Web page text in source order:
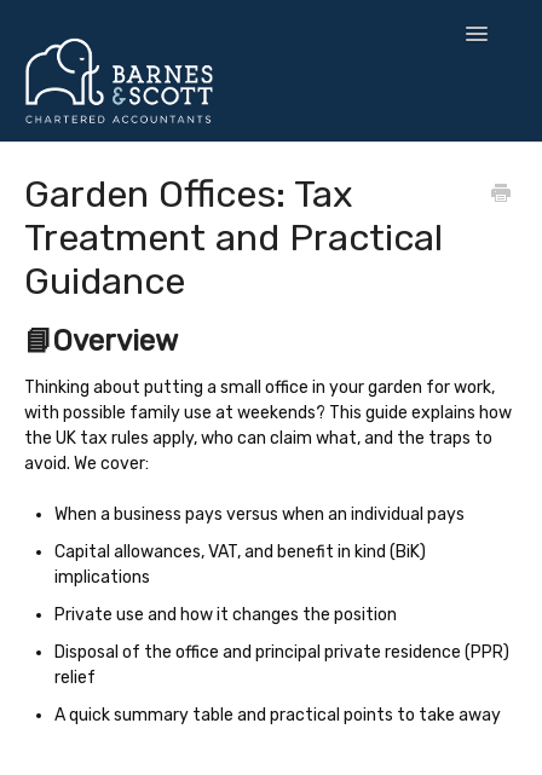
Toggle
💡 Smart Strategy
💻 Software
Garden Offices: Tax
Treatment and Practical
Guidance
📘Overview
Thinking about putting a small office in your garden for work,
with possible family use at weekends? This guide explains how
the UK tax rules apply, who can claim what, and the traps to
avoid. We cover:
When a business pays versus when an individual pays
Capital allowances, VAT, and benefit in kind (BiK)
implications
Private use and how it changes the position
Disposal of the office and principal private residence (PPR)
relief
A quick summary table and practical points to take away